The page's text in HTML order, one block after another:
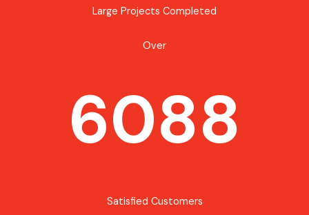
Large Projects Completed
Over
6088
Satisfied Customers